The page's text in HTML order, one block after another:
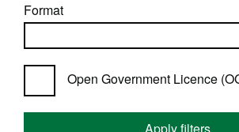
Format
Open Government Licence